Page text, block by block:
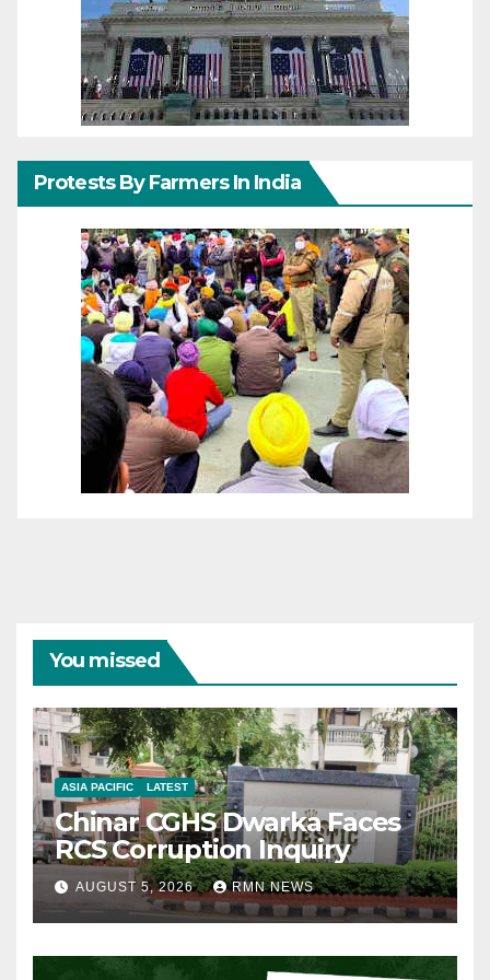
Protests By Farmers In India
You missed
ASIA PACIFIC LATEST
Chinar CGHS Dwarka Faces
RCS Corruption Inquiry
AUGUST 5, 2026 RMN NEWS